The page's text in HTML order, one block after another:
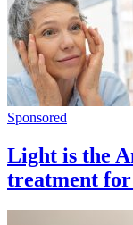
Sponsored
Light is the
treatment